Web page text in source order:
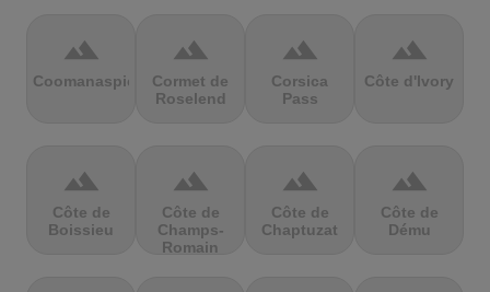
terrain
Coomanaspic
terrain
Cormet de
Roselend
terrain
Corsica
Pass
terrain
Côte d'Ivory
terrain
Côte de
Boissieu
terrain
Côte de
Champs-
Romain
terrain
Côte de
Chaptuzat
terrain
Côte de
Dému